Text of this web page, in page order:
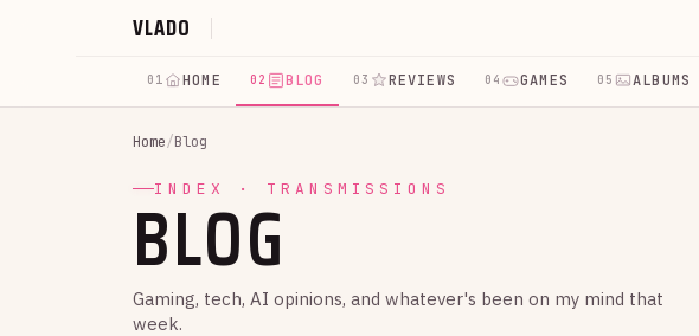
VLADO
01 HOME 02 BLOG 03 REVIEWS 04 GAMES 05 ALBUMS
Home/Blog
INDEX · TRANSMISSIONS
BLOG
Gaming, tech, AI opinions, and whatever's been on my mind that
week.